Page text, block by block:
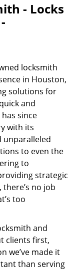
l
g
- Locks
locksmith
in Houston,
solutions for
and
since
with its
unparalleled
to even the
to
strategic
no job
too
and
clients first,
we’ve made it
than serving